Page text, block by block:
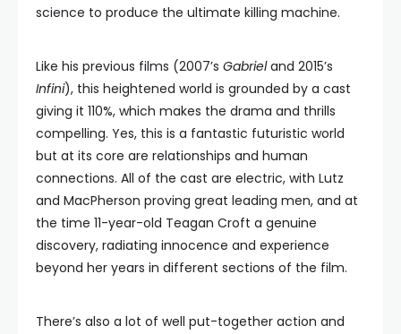
science to produce the ultimate killing machine.
Like his previous films (2007’s Gabrieland 2015’s
Infini), this heightened world is grounded by a cast
giving it 110%, which makes the drama and thrills
compelling. Yes, this is a fantastic futuristic world
but at its core are relationships and human
connections. All of the cast are electric, with Lutz
and MacPherson proving great leading men, and at
the time 11-year-old Teagan Croft a genuine
discovery, radiating innocence and experience
beyond her years in different sections of the film.
There’s also a lot of well put-together action and